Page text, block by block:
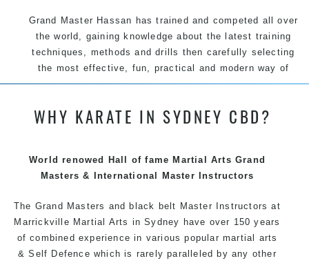
Grand Master Hassan has trained and competed all over
the world, gaining knowledge about the latest training
techniques, methods and drills then carefully selecting
the most effective, fun, practical and modern way of
teaching. Creating exciting style for practitioners of all
We have adopted and combined these training
each other thus creating the fast, powerful, mobile, fun,
exciting, dynamic and progressive Martial Arts style.
WHY KARATE IN SYDNEY CBD?
World renowed Hall of fame Martial Arts Grand
Masters & International Master Instructors
The Grand Masters and black belt Master Instructors at
Marrickville Martial Arts in Sydney have over 150 years
of combined experience in various popular martial arts
& Self Defence which is rarely paralleled by any other